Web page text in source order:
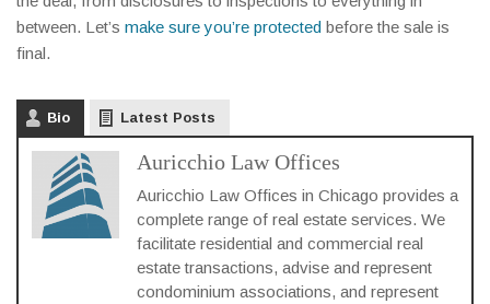
between. Let’s make sure you’re protected before the sale is
final.
Bio Latest Posts
Auricchio Law Offices
Auricchio Law Offices in Chicago provides a
complete range of real estate services. We
facilitate residential and commercial real
estate transactions, advise and represent
condominium associations, and represent